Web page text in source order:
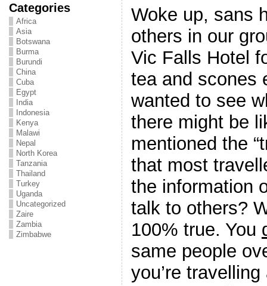
Categories
Africa
Asia
Botswana
Burma
Burundi
China
Cuba
Egypt
India
Indonesia
Kenya
Malawi
Nepal
North Korea
Tanzania
Thailand
Turkey
Uganda
Uncategorized
Zaire
Zambia
Zimbabwe
Woke up, sans
others in our
Vic Falls Hotel
tea and scones
wanted to see
there might be
mentioned the
that most
the information
talk to others?
100% true. You
same people
you’re